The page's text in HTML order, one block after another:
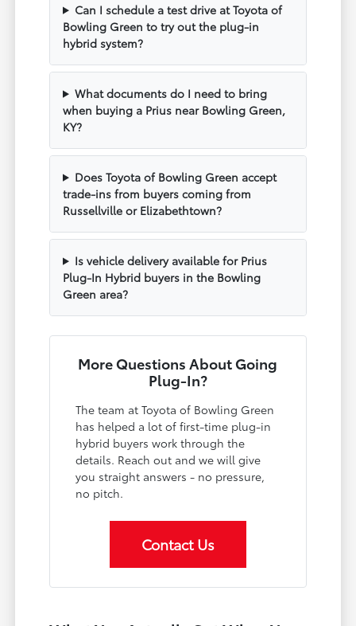
Can I schedule a test drive at Toyota of
Bowling Green to try out the plug-in
hybrid system?
What documents do I need to bring
when buying a Prius near Bowling Green,
KY?
Does Toyota of Bowling Green accept
trade-ins from buyers coming from
Russellville or Elizabethtown?
Is vehicle delivery available for Prius
Plug-In Hybrid buyers in the Bowling
Green area?
More Questions About Going
Plug-In?
The team at Toyota of Bowling Green
has helped a lot of first-time plug-in
hybrid buyers work through the
details. Reach out and we will give
you straight answers - no pressure,
no pitch.
Contact Us